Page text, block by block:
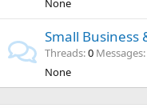
None
Small
Threads 0 Messages
None